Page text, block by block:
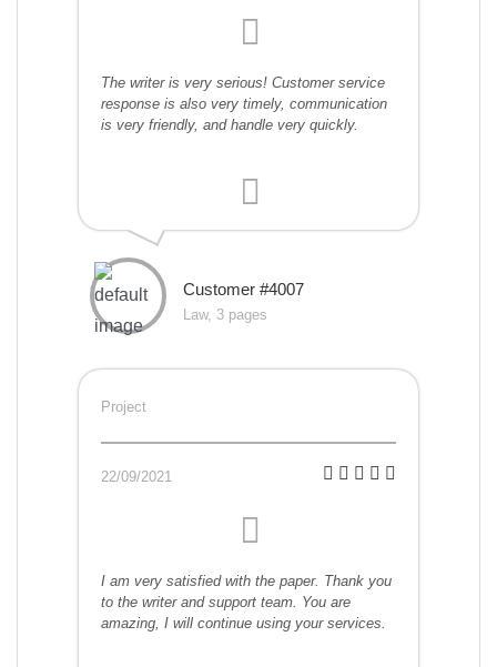
The writer is very serious! Customer service
response is also very timely, communication
is very friendly, and handle very quickly.
Customer #4007
Law, 3 pages
Project
22/09/2021
I am very satisfied with the paper. Thank you
to the writer and support team. You are
amazing, I will continue using your services.